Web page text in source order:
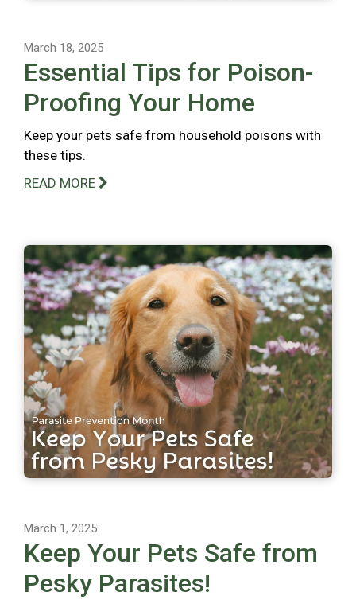
March 18, 2025
Essential Tips for Poison-
Proofing Your Home
Keep your pets safe from household poisons with
these tips.
READ MORE
March 1, 2025
Keep Your Pets Safe from
Pesky Parasites!